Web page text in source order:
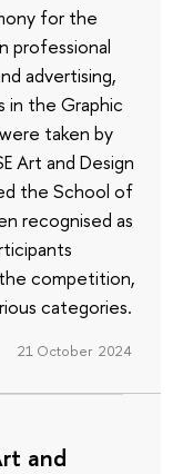
for the
professional
advertising,
in the Graphic
taken by
Art and Design
the School of
recognised as
competition,
categories.
21 October 2024
and